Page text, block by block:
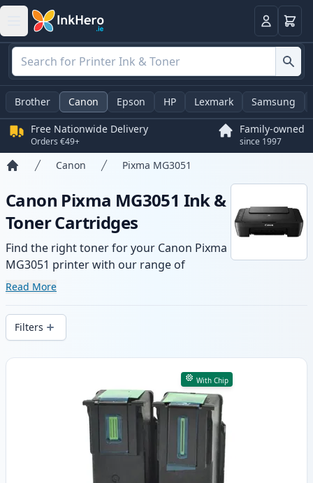
LoginBasket
Brother Canon Epson HP Lexmark Samsung
Free Nationwide Delivery
Orders €49+
Family-owned
since 1997
Canon Pixma MG3051
Canon Pixma MG3051 Ink &
Toner Cartridges
Find the right toner for your Canon Pixma
MG3051 printer with our range of
compatible and high-yield cartridges.
delivery from local stock.
Read More
Filters
Products
With Chip